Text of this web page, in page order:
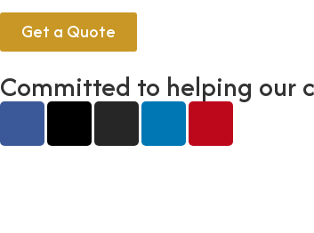
Get a Quote
Committed to helping our